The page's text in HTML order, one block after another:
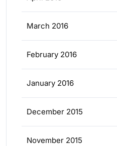
March 2016
February 2016
January 2016
December 2015
November 2015